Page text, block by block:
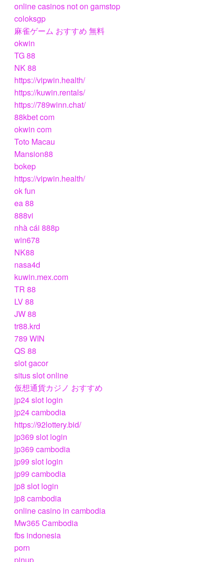
online casinos not on gamstop
coloksgp
麻雀ゲーム おすすめ 無料
okwin
TG 88
NK 88
https://vipwin.health/
https://kuwin.rentals/
https://789winn.chat/
88kbet com
okwin com
Toto Macau
Mansion88
bokep
https://vipwin.health/
ok fun
ea 88
888vi
nhà cái 888p
win678
NK88
nasa4d
kuwin.mex.com
TR 88
LV 88
JW 88
tr88.krd
789 WIN
QS 88
slot gacor
situs slot online
仮想通貨カジノ おすすめ
jp24 slot login
jp24 cambodia
https://92lottery.bid/
jp369 slot login
jp369 cambodia
jp99 slot login
jp99 cambodia
jp8 slot login
jp8 cambodia
online casino in cambodia
Mw365 Cambodia
fbs indonesia
porn